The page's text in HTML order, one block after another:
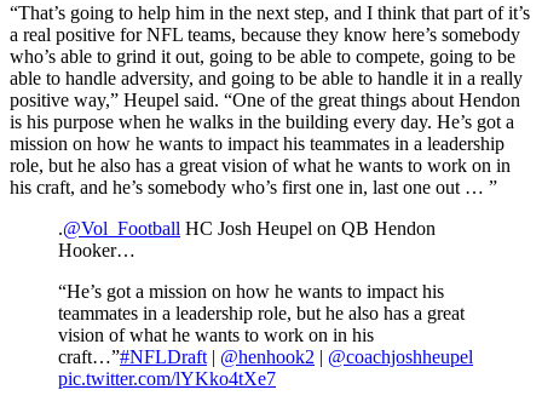
“That’s going to help him in the next step, and I think that part of it’s
a real positive for NFL teams, because they know here’s somebody
who’s able to grind it out, going to be able to compete, going to be
able to handle adversity, and going to be able to handle it in a really
positive way,” Heupel said. “One of the great things about Hendon
is his purpose when he walks in the building every day. He’s got a
mission on how he wants to impact his teammates in a leadership
role, but he also has a great vision of what he wants to work on in
his craft, and he’s somebody who’s first one in, last one out … ”
.@Vol_Football HC Josh Heupel on QB Hendon
Hooker…
“He’s got a mission on how he wants to impact his
teammates in a leadership role, but he also has a great
vision of what he wants to work on in his
craft…”#NFLDraft | @henhook2 | @coachjoshheupel
pic.twitter.com/lYKko4tXe7